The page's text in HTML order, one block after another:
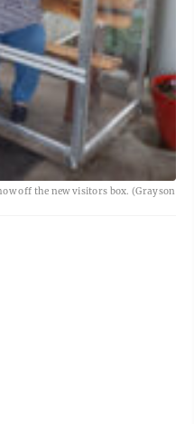
off the new visitors box. (Grayson